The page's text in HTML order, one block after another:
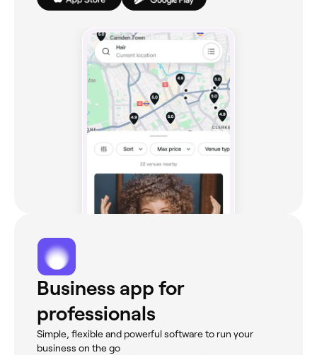
Business app for
professionals
Simple, flexible and powerful software to run your
business on the go